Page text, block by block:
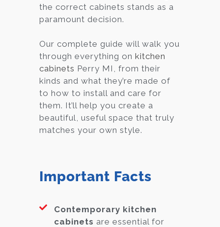
the correct cabinets stands as a
paramount decision.
Our complete guide will walk you
through everything on kitchen
cabinets Perry MI, from their
kinds and what they’re made of
to how to install and care for
them. It’ll help you create a
beautiful, useful space that truly
matches your own style.
Important Facts
Contemporary kitchen
cabinets are essential for